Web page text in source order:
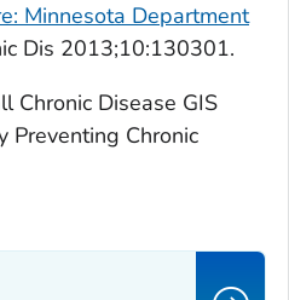
Minnesota Department
Dis 2013;10:130301.
Chronic Disease GIS
Preventing Chronic